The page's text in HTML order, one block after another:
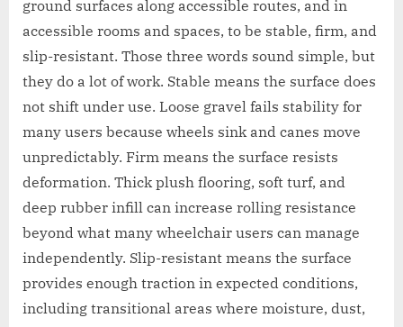
ground surfaces along accessible routes, and in
accessible rooms and spaces, to be stable, firm, and
slip-resistant. Those three words sound simple, but
they do a lot of work. Stable means the surface does
not shift under use. Loose gravel fails stability for
many users because wheels sink and canes move
unpredictably. Firm means the surface resists
deformation. Thick plush flooring, soft turf, and
deep rubber infill can increase rolling resistance
beyond what many wheelchair users can manage
independently. Slip-resistant means the surface
provides enough traction in expected conditions,
including transitional areas where moisture, dust,